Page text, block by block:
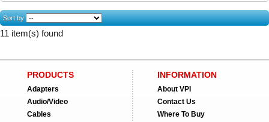
Sort by
11 item(s) found
PRODUCTS
Adapters
Audio/Video
Cables
INFORMATION
About VPI
Contact Us
Where To Buy